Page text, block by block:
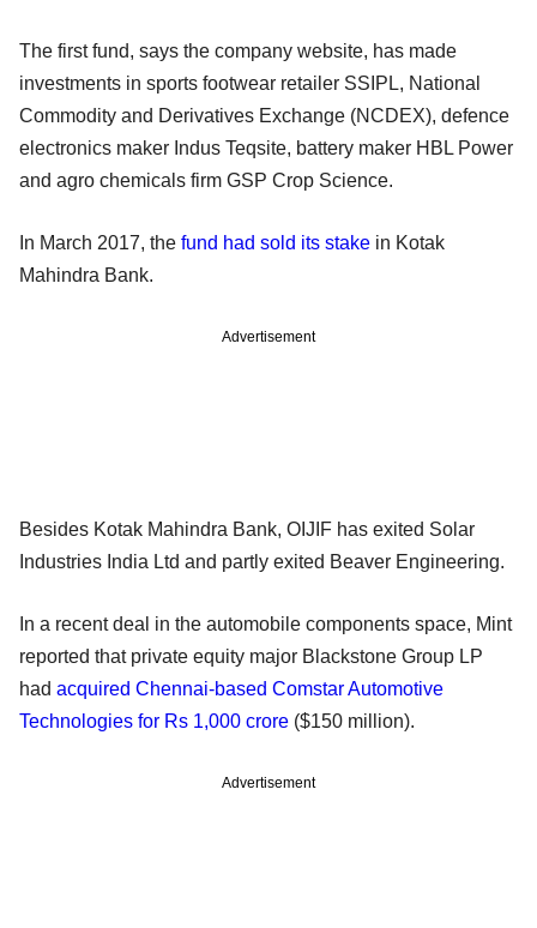
The first fund, says the company website, has made
investments in sports footwear retailer SSIPL, National
Commodity and Derivatives Exchange (NCDEX), defence
electronics maker Indus Teqsite, battery maker HBL Power
and agro chemicals firm GSP Crop Science.
In March 2017, the fund had sold its stake in Kotak
Mahindra Bank.
Advertisement
Besides Kotak Mahindra Bank, OIJIF has exited Solar
Industries India Ltd and partly exited Beaver Engineering.
In a recent deal in the automobile components space, Mint
reported that private equity major Blackstone Group LP
had acquired Chennai-based Comstar Automotive
Technologies for Rs 1,000 crore ($150 million).
Advertisement